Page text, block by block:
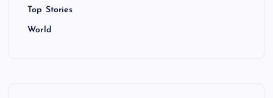
Top Stories
World